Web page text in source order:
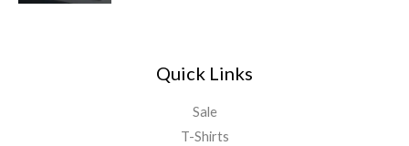
Quick Links
Sale
T-Shirts